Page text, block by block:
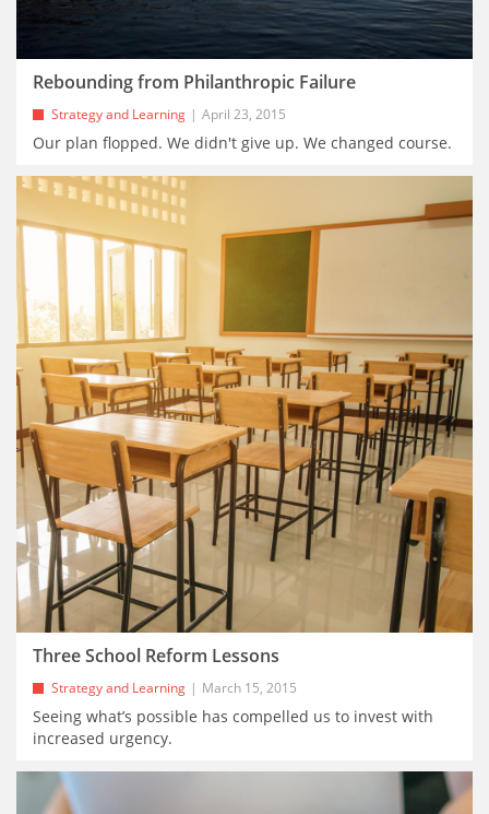
Rebounding from Philanthropic Failure
Strategy and Learning April 23, 2015
Our plan flopped. We didn't give up. We changed course.
Three School Reform Lessons
Strategy and Learning March 15, 2015
Seeing what’s possible has compelled us to invest with
increased urgency.